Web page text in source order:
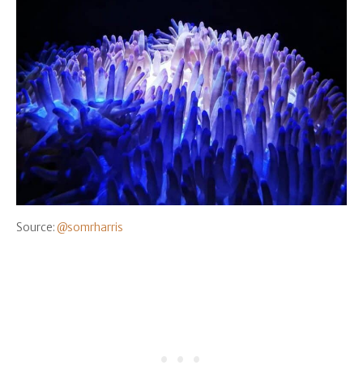
Source: @somrharris